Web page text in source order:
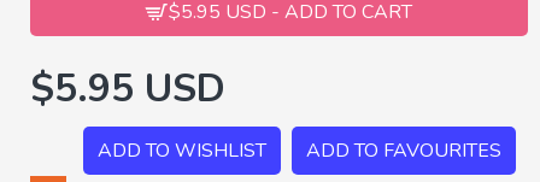
$5.95 USD - ADD TO CART
$5.95 USD
ADD TO WISHLIST
ADD TO FAVOURITES